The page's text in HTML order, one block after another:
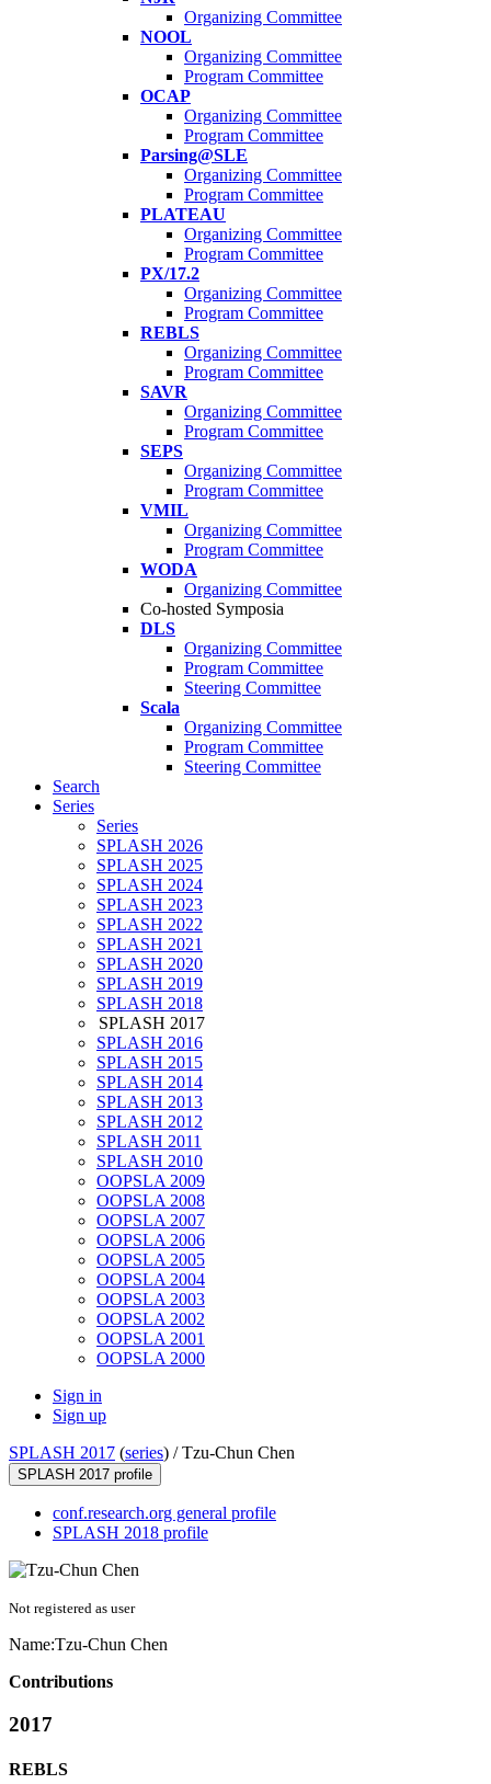
Organizing Committee
NOOL
Organizing Committee
Program Committee
OCAP
Organizing Committee
Program Committee
Parsing@SLE
Organizing Committee
Program Committee
PLATEAU
Organizing Committee
Program Committee
PX/17.2
Organizing Committee
Program Committee
REBLS
Organizing Committee
Program Committee
SAVR
Organizing Committee
Program Committee
SEPS
Organizing Committee
Program Committee
VMIL
Organizing Committee
Program Committee
WODA
Organizing Committee
Co-hosted Symposia
DLS
Organizing Committee
Program Committee
Steering Committee
Scala
Organizing Committee
Program Committee
Steering Committee
Search
Series
Series
SPLASH 2026
SPLASH 2025
SPLASH 2024
SPLASH 2023
SPLASH 2022
SPLASH 2021
SPLASH 2020
SPLASH 2019
SPLASH 2018
SPLASH 2017
SPLASH 2016
SPLASH 2015
SPLASH 2014
SPLASH 2013
SPLASH 2012
SPLASH 2011
SPLASH 2010
OOPSLA 2009
OOPSLA 2008
OOPSLA 2007
OOPSLA 2006
OOPSLA 2005
OOPSLA 2004
OOPSLA 2003
OOPSLA 2002
OOPSLA 2001
OOPSLA 2000
Sign in
Sign up
SPLASH 2017 (series) /Tzu-Chun Chen
SPLASH 2017 profile
conf.research.org general profile
SPLASH 2018 profile
Not registered as user
Name:Tzu-Chun Chen
Contributions
2017
REBLS